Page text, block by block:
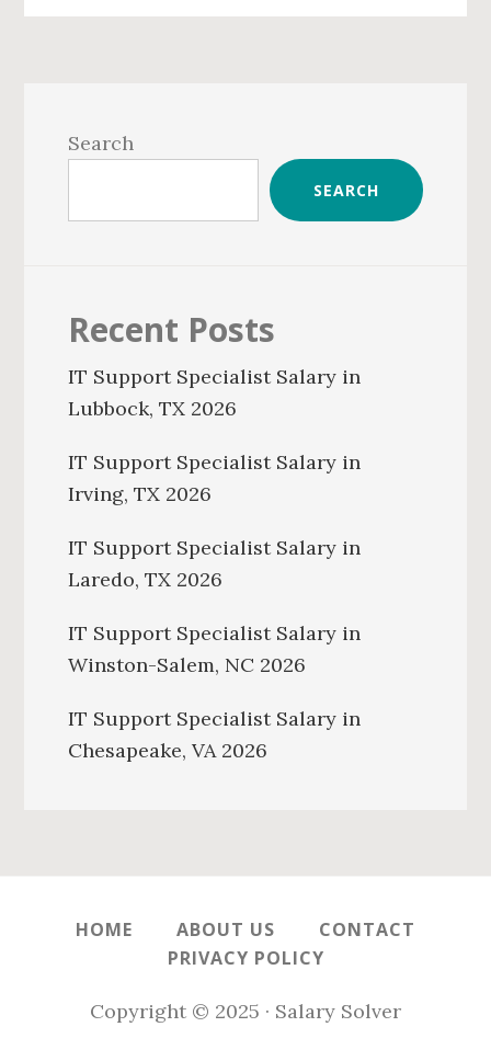
Sidebar
Search
SEARCH
Recent Posts
IT Support Specialist Salary in
Lubbock, TX 2026
IT Support Specialist Salary in
Irving, TX 2026
IT Support Specialist Salary in
Laredo, TX 2026
IT Support Specialist Salary in
Winston-Salem, NC 2026
IT Support Specialist Salary in
Chesapeake, VA 2026
HOME ABOUT US
CONTACT
PRIVACY POLICY
Copyright © 2025 · Salary Solver